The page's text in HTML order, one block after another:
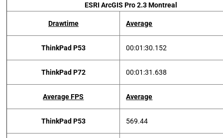
ESRI ArcGIS Pro 2.3 Montreal
Drawtime Average
ThinkPad P53 00:01:30.152
ThinkPad P72 00:01:31.638
Average FPS Average
ThinkPad P53 569.44